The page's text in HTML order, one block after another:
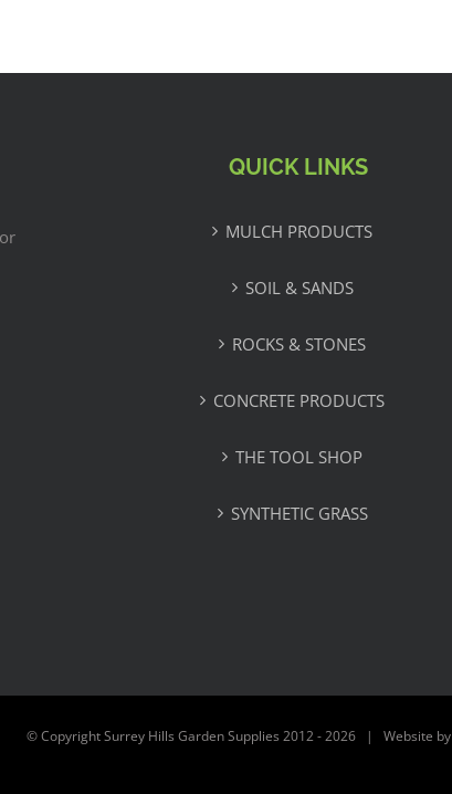
QUICK LINKS
MULCH PRODUCTS
SOIL & SANDS
ROCKS & STONES
CONCRETE PRODUCTS
THE TOOL SHOP
SYNTHETIC GRASS
© Copyright Surrey Hills Garden Supplies 2012 -2026 | Website by